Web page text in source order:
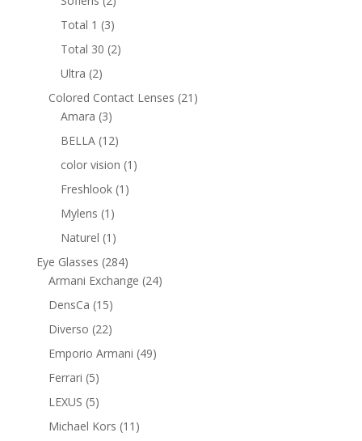
products
Total 1 33
products
Total 30 22
Ultra 22
products
Colored Contact Lenses 21 21
Amara 33
products
BELLA 1212
products
color vision 1 1
Freshlook 1 1
Mylens 1 1
product
Naturel 1 1
product
Eye Glasses 284284
products
Armani Exchange 2424
DensCa 1515
products
Diverso 2222
products
Emporio Armani 4949
Ferrari 55
products
LEXUS 55
products
Michael Kors 11 11